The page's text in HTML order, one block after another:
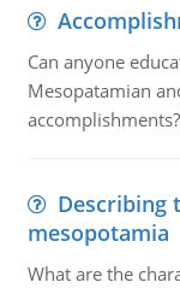
Can anyone
Mesopatamian
accomplishments?
Describing
mesopotamia
What are the